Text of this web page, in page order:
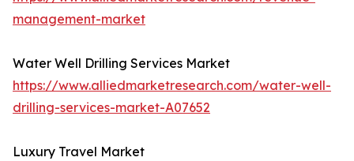
management-market
Water Well Drilling Services Market
https://www.alliedmarketresearch.com/water-well-
drilling-services-market-A07652
Luxury Travel Market